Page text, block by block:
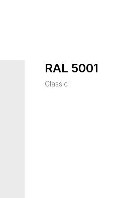
RAL 5001
Classic